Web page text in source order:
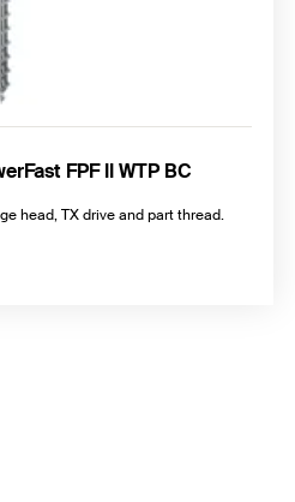
FPF II WTP BC
head, TX drive and part thread.